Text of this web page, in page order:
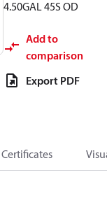
4.50GAL 45S OD
Add to
comparison
Export PDF
Certificates